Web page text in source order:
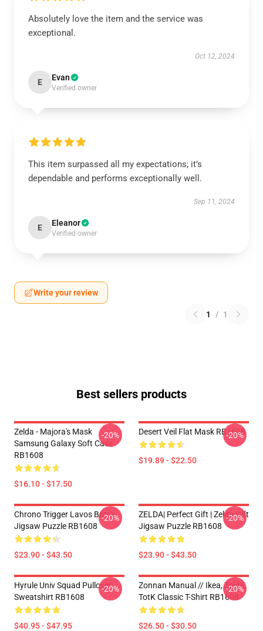
Absolutely love the item and the service was
exceptional.
Oct 12, 2024
E Evan
Verified owner
This item surpassed all my expectations; it’s
dependable and performs exceptionally well.
Sep 11, 2024
E Eleanor
Verified owner
Write your review
1 / 1
Best sellers products
Zelda - Majora's Mask
Samsung Galaxy Soft Case
RB1608
$16.10 - $17.50
-20% Desert Veil Flat Mask RB1608
$19.89 - $22.50
-20%
Chrono Trigger Lavos Battle
Jigsaw Puzzle RB1608
$23.90 - $43.50
-20%
ZELDA| Perfect Gift | Zelda Gift
Jigsaw Puzzle RB1608
$23.90 - $43.50
-20%
Hyrule Univ Squad Pullover
Sweatshirt RB1608
$40.95 - $47.95
-20%
Zonnan Manual // Ikea, Zelda,
TotK Classic T-Shirt RB1608
$26.50 - $30.50
-20%